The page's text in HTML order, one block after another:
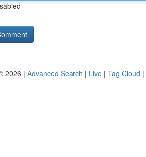
2026 | Advanced Search | Live | Tag Cloud |